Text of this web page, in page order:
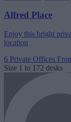
Alfred Place
Enjoy this bright
location
6 Private Offices
Size 1 to 172 desks